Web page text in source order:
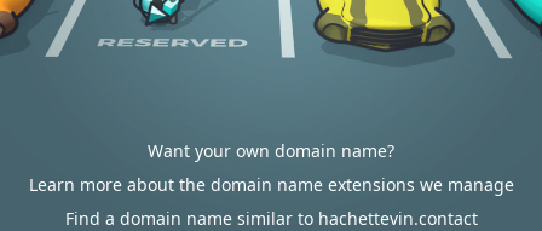
Want your own domain name?
Learn more about the domain name extensions we manage
Find a domain name similar to hachettevin.contact